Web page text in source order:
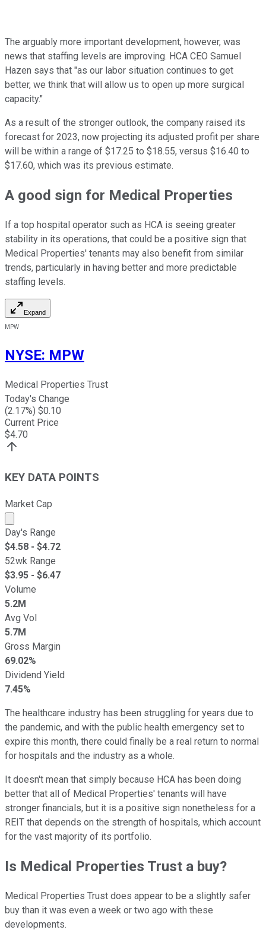
The arguably more important development, however, was
news that staffing levels are improving. HCA CEO Samuel
Hazen says that "as our labor situation continues to get
better, we think that will allow us to open up more surgical
capacity."
As a result of the stronger outlook, the company raised its
forecast for 2023, now projecting its adjusted profit per share
will be within a range of $17.25 to $18.55, versus $16.40 to
$17.60, which was its previous estimate.
A good sign for Medical Properties
If a top hospital operator such as HCA is seeing greater
stability in its operations, that could be a positive sign that
Medical Properties' tenants may also benefit from similar
trends, particularly in having better and more predictable
staffing levels.
Expand
MPW
NYSE: MPW
Medical Properties Trust
Today's Change
(2.17%) $0.10
Current Price
$4.70
KEY DATA POINTS
Market Cap
Market cap calculated using publicly traded shares
Day's Range
$4.58 - $4.72
52wk Range
$3.95 - $6.47
Volume
5.2M
Avg Vol
5.7M
Gross Margin
69.02%
Dividend Yield
7.45%
The healthcare industry has been struggling for years due to
the pandemic, and with the public health emergency set to
expire this month, there could finally be a real return to normal
for hospitals and the industry as a whole.
It doesn't mean that simply because HCA has been doing
better that all of Medical Properties' tenants will have
stronger financials, but it is a positive sign nonetheless for a
REIT that depends on the strength of hospitals, which account
for the vast majority of its portfolio.
Is Medical Properties Trust a buy?
Medical Properties Trust does appear to be a slightly safer
buy than it was even a week or two ago with these
developments.